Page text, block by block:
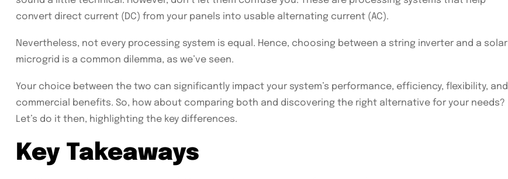
convert direct current (DC) from your panels into usable alternating current (AC).
Nevertheless, not every processing system is equal. Hence, choosing between a string inverter and a solar
microgrid is a common dilemma, as we’ve seen.
Your choice between the two can significantly impact your system’s performance, efficiency, flexibility, and
commercial benefits. So, how about comparing both and discovering the right alternative for your needs?
Let’s do it then, highlighting the key differences.
Key Takeaways